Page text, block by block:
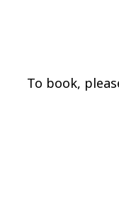
To book,